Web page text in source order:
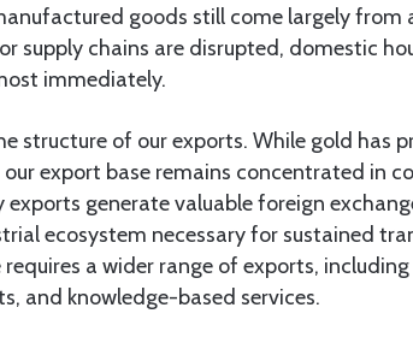
goods still come largely from
supply chains are disrupted, domestic
immediately.
structure of our exports. While gold has
export base remains concentrated in
generate valuable foreign
ecosystem necessary for sustained
a wider range of exports,
and knowledge-based services.